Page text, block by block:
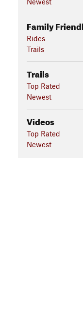
Family
Rides
Trails
Trails
Top Rated
Newest
Videos
Top Rated
Newest